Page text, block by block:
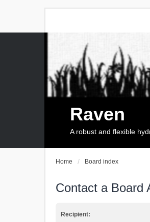
Raven
A robust and flexible
Home Board index
Contact a Board
Recipient: